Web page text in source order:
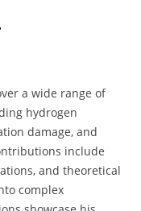
a wide range of
hydrogen
damage, and
include
and theoretical
complex